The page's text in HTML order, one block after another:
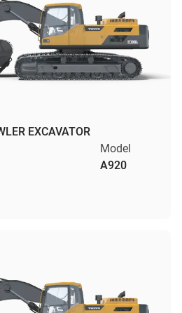
EXCAVATOR
Model
A920